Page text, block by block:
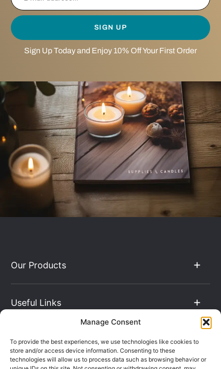
Manage Consent
To provide the best experiences, we use technologies like cookies to
store and/or access device information. Consenting to these
technologies will allow us to process data such as browsing behavior or
SIGN UP
Sign Up Today and Enjoy 10% Off Your First Order
Our Products
Useful Links
The Hub